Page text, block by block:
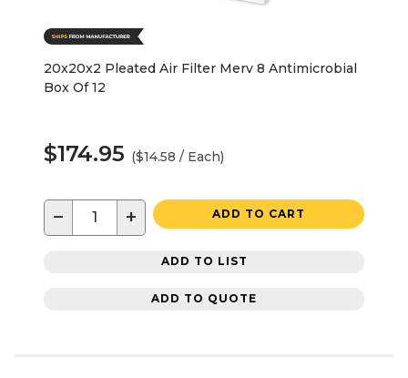
20x20x2 Pleated Air Filter Merv 8 Antimicrobial
Box Of 12
$174.95 ($14.58 / Each)
− + ADD TO CART
ADD TO LIST
ADD TO QUOTE